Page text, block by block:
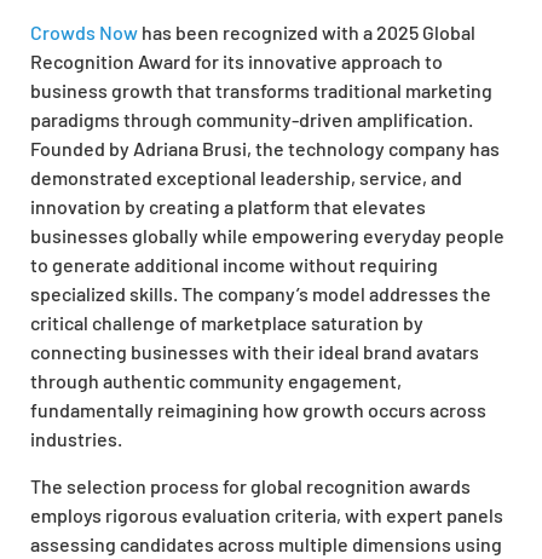
Crowds Now has been recognized with a 2025 Global
Recognition Award for its innovative approach to
business growth that transforms traditional marketing
paradigms through community-driven amplification.
Founded by Adriana Brusi, the technology company has
demonstrated exceptional leadership, service, and
innovation by creating a platform that elevates
businesses globally while empowering everyday people
to generate additional income without requiring
specialized skills. The company’s model addresses the
critical challenge of marketplace saturation by
connecting businesses with their ideal brand avatars
through authentic community engagement,
fundamentally reimagining how growth occurs across
industries.
The selection process for global recognition awards
employs rigorous evaluation criteria, with expert panels
assessing candidates across multiple dimensions using